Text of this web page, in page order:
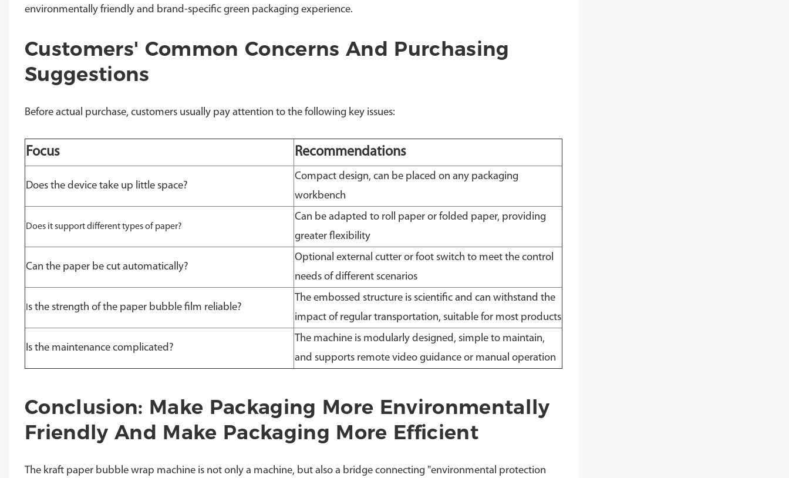
environmentally friendly and brand-specific green packaging experience.
Customers' Common Concerns And Purchasing
Suggestions
Before actual purchase, customers usually pay attention to the following key issues:
Focus Recommendations
Does the device take up little space?
Compact design, can be placed on any packaging
workbench
Does it support different types of paper?
Can be adapted to roll paper or folded paper, providing
greater flexibility
Can the paper be cut automatically?
Optional external cutter or foot switch to meet the control
needs of different scenarios
s the strength of the paper bubble film reliable?
The embossed structure is scientific and can withstand the
impact of regular transportation, suitable for most products
Is the maintenance complicated?
The machine is modularly designed, simple to maintain,
and supports remote video guidance or manual operation
Conclusion: Make Packaging More Environmentally
Friendly And Make Packaging More Efficient
The kraft paper bubble wrap machine is not only a machine, but also a bridge connecting "environmental protection